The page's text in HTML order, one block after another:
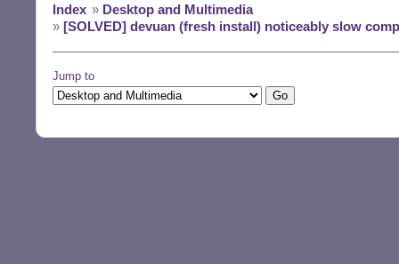
Index » Desktop and Multimedia
» [SOLVED] devuan (fresh install) noticeably slow
Jump to